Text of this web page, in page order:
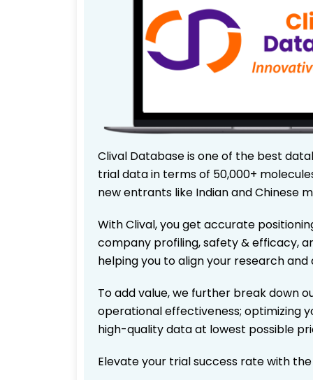
Clival Database is one of the best
trial data in terms of 50,000+
new entrants like Indian and Chinese
With Clival, you get accurate
company profiling, safety & efficacy,
helping you to align your research
To add value, we further break down
operational effectiveness; optimizing
high-quality data at lowest possible
Elevate your trial success rate with